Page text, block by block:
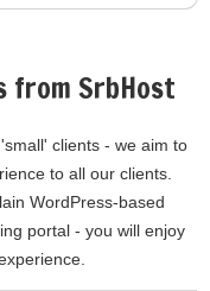
from SrbHost
clients - we aim to
to all our clients.
WordPress-based
portal - you will enjoy